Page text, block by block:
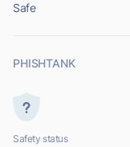
Safe
PHISHTANK
Safety status